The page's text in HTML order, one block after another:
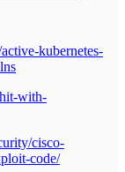
kubernetes-
with-
cisco-
code/